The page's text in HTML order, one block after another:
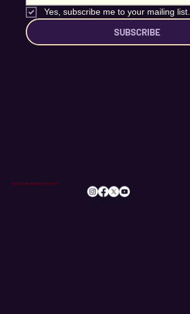
Yes, subscribe me to your mailing list.
SUBSCRIBE
info@romileylittletheatre.org.uk